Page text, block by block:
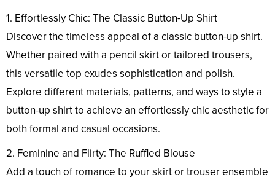
1. Effortlessly Chic: The Classic Button-Up Shirt
Discover the timeless appeal of a classic button-up shirt.
Whether paired with a pencil skirt or tailored trousers,
this versatile top exudes sophistication and polish.
Explore different materials, patterns, and ways to style a
button-up shirt to achieve an effortlessly chic aesthetic for
both formal and casual occasions.
2. Feminine and Flirty: The Ruffled Blouse
Add a touch of romance to your skirt or trouser ensemble